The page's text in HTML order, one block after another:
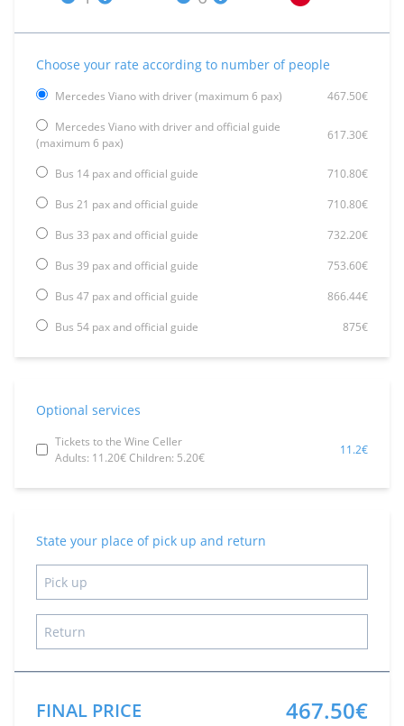
Choose your rate according to number of people
Mercedes Viano with driver (maximum 6 pax)
467.50€
Mercedes Viano with driver and official guide
(maximum 6 pax)
617.30€
Bus 14 pax and official guide
710.80€
Bus 21 pax and official guide
710.80€
Bus 33 pax and official guide
732.20€
Bus 39 pax and official guide
753.60€
Bus 47 pax and official guide
866.44€
Bus 54 pax and official guide
875€
Optional services
Tickets to the Wine Celler
Adults: 11.20€ Children: 5.20€
11.2€
State your place of pick up and return
FINAL PRICE 467.50€